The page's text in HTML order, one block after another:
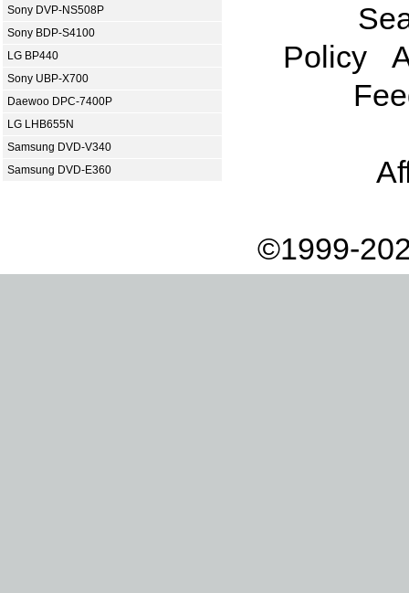
Sony DVP-NS508P
Sony BDP-S4100
LG BP440
Sony UBP-X700
Daewoo DPC-7400P
LG LHB655N
Samsung DVD-V340
Samsung DVD-E360
Policy
©1999-